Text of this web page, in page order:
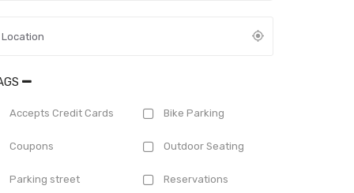
Accepts Credit Cards Bike Parking
Coupons Outdoor Seating
Parking street Reservations